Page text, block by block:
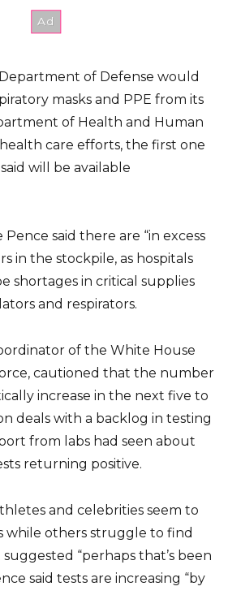
of Defense would
masks and PPE from its
of Health and Human
care efforts, the first one
will be available
said there are “in excess
in the stockpile, as hospitals
shortages in critical supplies
and respirators.
of the White House
cautioned that the number
increase in the next five to
deals with a backlog in testing
from labs had seen about
returning positive.
and celebrities seem to
while others struggle to find
“perhaps that’s been
said tests are increasing “by